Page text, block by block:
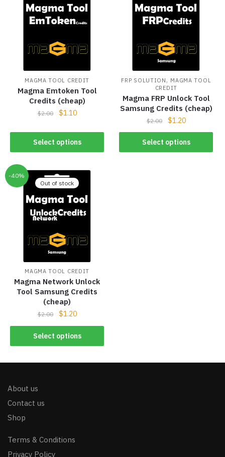
MAGMA TOOL CREDIT
Magma Emtoken Tool
Credits (cheap)
$2.00 $1.10
Select options
FRP SOLUTION , MAGMA TOOL
CREDIT
Magma FRP Unlock Tool
Samsung Credits (cheap)
$2.00 $1.20
Select options
-40%
Out of stock
MAGMA TOOL CREDIT
Magma Network Unlock
Tool Samsung Credits
(cheap)
$2.00 $1.20
Select options
About us
Contact us
Shop
Terms & Conditions
Privacy Policy